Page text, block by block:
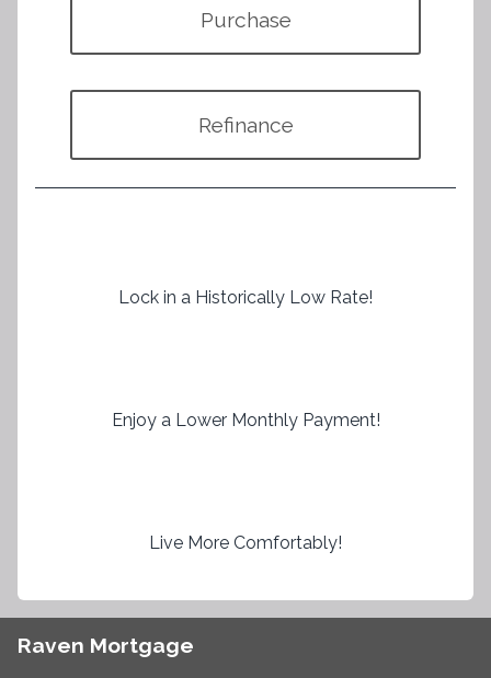
Purchase
Refinance
Lock in a Historically Low Rate!
Enjoy a Lower Monthly Payment!
Live More Comfortably!
Raven Mortgage